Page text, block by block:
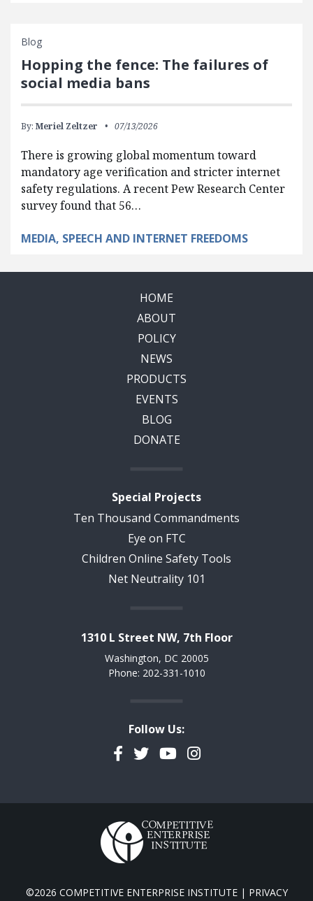
Blog
Hopping the fence: The failures of
social media bans
By: Meriel Zeltzer 07/13/2026
There is growing global momentum toward
mandatory age verification and stricter internet
safety regulations. A recent Pew Research Center
survey found that 56…
MEDIA, SPEECH AND INTERNET FREEDOMS
HOME
ABOUT
POLICY
NEWS
PRODUCTS
EVENTS
BLOG
DONATE
Special Projects
Ten Thousand Commandments
Eye on FTC
Children Online Safety Tools
Net Neutrality 101
1310 L Street NW, 7th Floor
Washington, DC 20005
Phone: 202-331-1010
Follow Us:
Facebook
TwitterYouTubeInstagram
©2026 COMPETITIVE ENTERPRISE INSTITUTE | PRIVACY